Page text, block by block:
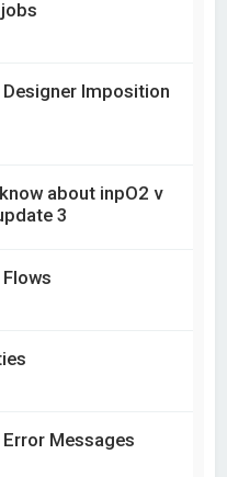
Imposition
about inpO2 v
3
Messages